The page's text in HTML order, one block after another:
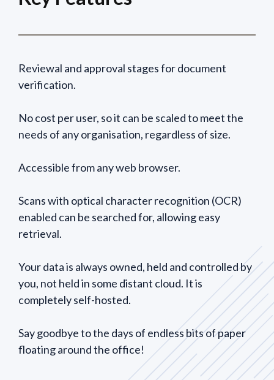
Reviewal and approval stages for document
verification.
No cost per user, so it can be scaled to meet the
needs of any organisation, regardless of size.
Accessible from any web browser.
Scans with optical character recognition (OCR)
enabled can be searched for, allowing easy
retrieval.
Your data is always owned, held and controlled by
you, not held in some distant cloud. It is
completely self-hosted.
Say goodbye to the days of endless bits of paper
floating around the office!